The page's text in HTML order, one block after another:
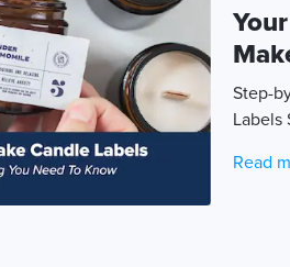
Step-
Labels
Read